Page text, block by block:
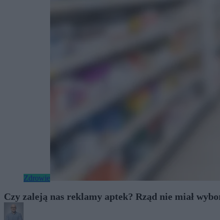
Zdrowie
Czy zaleją nas reklamy aptek? Rząd nie miał